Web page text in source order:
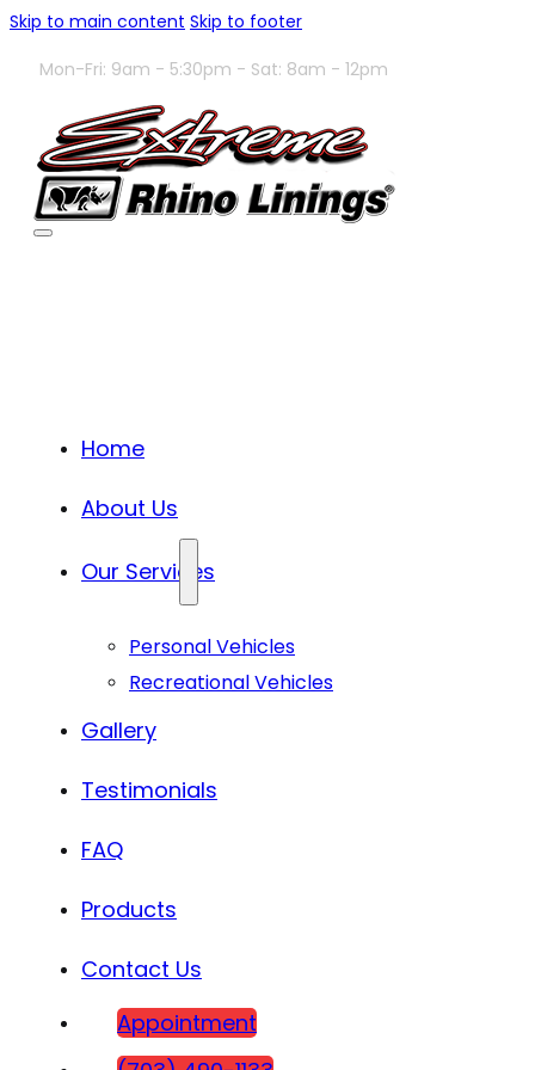
Skip to main content Skip to footer
Mon-Fri: 9am - 5:30pm - Sat: 8am - 12pm
Home
About Us
Our Services
Personal Vehicles
Recreational Vehicles
Gallery
Testimonials
FAQ
Products
Contact Us
Appointment